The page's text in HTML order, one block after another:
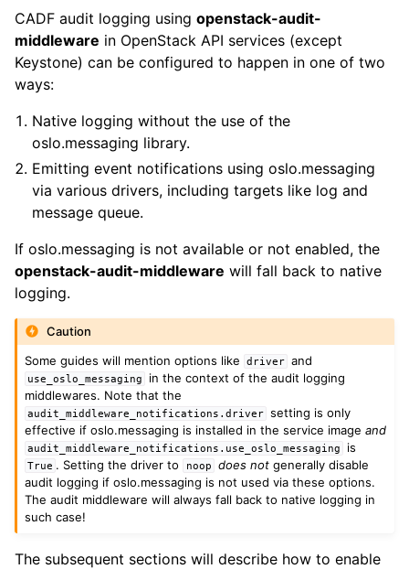
CADF audit logging using openstack-audit-
middleware in OpenStack API services (except
Keystone) can be configured to happen in one of two
ways:
Native logging without the use of the
oslo.messaging library.
Emitting event notifications using oslo.messaging
via various drivers, including targets like log and
message queue.
If oslo.messaging is not available or not enabled, the
openstack-audit-middleware will fall back to native
logging.
Caution
Some guides will mention options like
driver and
use_oslo_messaging
in the context of the audit logging
middlewares. Note that the
audit_middleware_notifications.driver setting is only
effective if oslo.messaging is installed in the service imageand
audit_middleware_notifications.use_oslo_messaging is
True . Setting the driver to noop does notgenerally disable
audit logging if oslo.messaging is not used via these options.
The audit middleware will always fall back to native logging in
such case!
The subsequent sections will describe how to enable